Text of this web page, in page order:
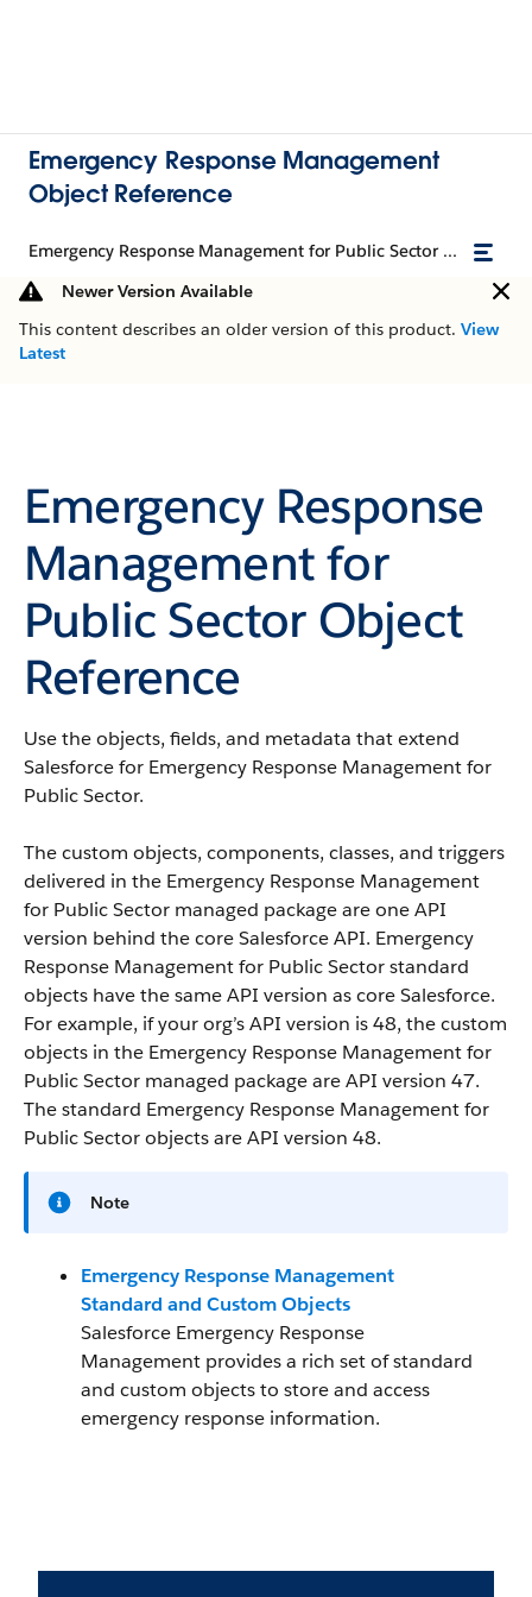
Emergency Response Management
Object Reference
Emergency Response Management for Public Sector Object Reference
Newer Version Available
This content describes an older version of this product. View
Latest
Emergency Response
Management for
Public Sector Object
Reference
Use the objects, fields, and metadata that extend
Salesforce for Emergency Response Management for
Public Sector.
The custom objects, components, classes, and triggers
delivered in the Emergency Response Management
for Public Sector managed package are one API
version behind the core Salesforce API. Emergency
Response Management for Public Sector standard
objects have the same API version as core Salesforce.
For example, if your org’s API version is 48, the custom
objects in the Emergency Response Management for
Public Sector managed package are API version 47.
The standard Emergency Response Management for
Public Sector objects are API version 48.
Note
Emergency Response Management
Standard and Custom Objects
Salesforce Emergency Response
Management provides a rich set of standard
and custom objects to store and access
emergency response information.